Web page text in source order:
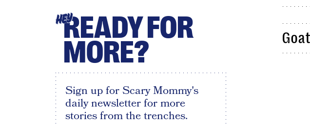
HEYREADY FOR
MORE?
Sign up for Scary Mommy's
daily newsletter for more
stories from the trenches.